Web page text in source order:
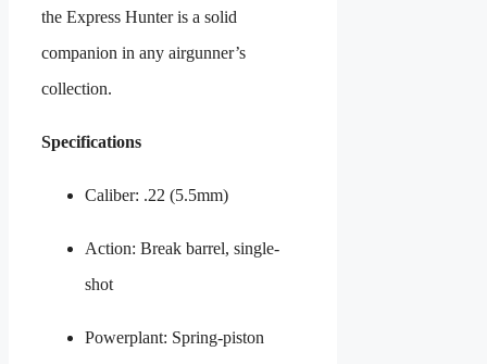
the Express Hunter is a solid
companion in any airgunner’s
collection.
Specifications
Caliber: .22 (5.5mm)
Action: Break barrel, single-
shot
Powerplant: Spring-piston